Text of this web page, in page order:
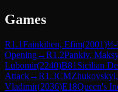
Games
R1.1Fainkihen, Efim(2001)
Opening→R1.2Pankiv,
Lubomir(2240)B81 Sicilian
Attack→R1.3CM
Vladimir(2036)E18Queen's